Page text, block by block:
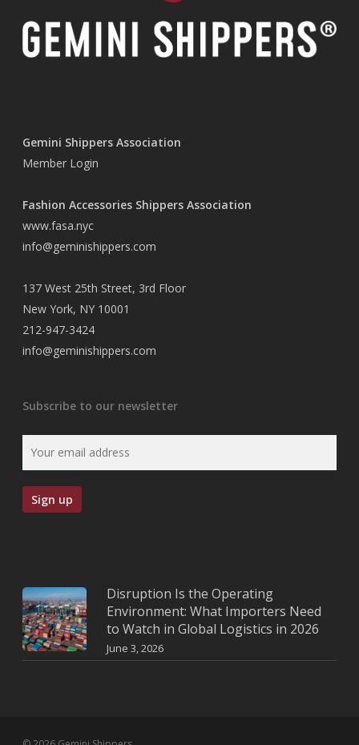
Gemini Shippers Association
Member Login
Fashion Accessories Shippers Association
www.fasa.nyc
info@geminishippers.com
137 West 25th Street, 3rd Floor
New York, NY 10001
212-947-3424
info@geminishippers.com
Subscribe to our newsletter
Disruption Is the Operating
Environment: What Importers Need
to Watch in Global Logistics in 2026
June 3, 2026